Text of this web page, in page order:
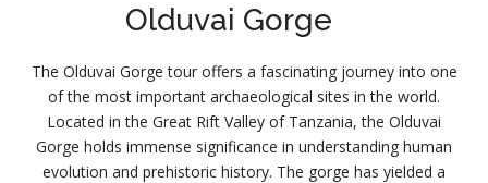
Olduvai Gorge
The Olduvai Gorge tour offers a fascinating journey into one
of the most important archaeological sites in the world.
Located in the Great Rift Valley of Tanzania, the Olduvai
Gorge holds immense significance in understanding human
evolution and prehistoric history. The gorge has yielded a